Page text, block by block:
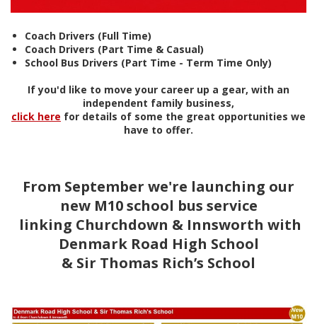
Coach Drivers (Full Time)
Coach Drivers (Part Time & Casual)
School Bus Drivers (Part Time - Term Time Only)
If you'd like to move your career up a gear, with an
independent family business,
click here for details of some the great opportunities we
have to offer.
From September we're launching our
new M10 school bus service
linking Churchdown & Innsworth with
Denmark Road High School
& Sir Thomas Rich’s School